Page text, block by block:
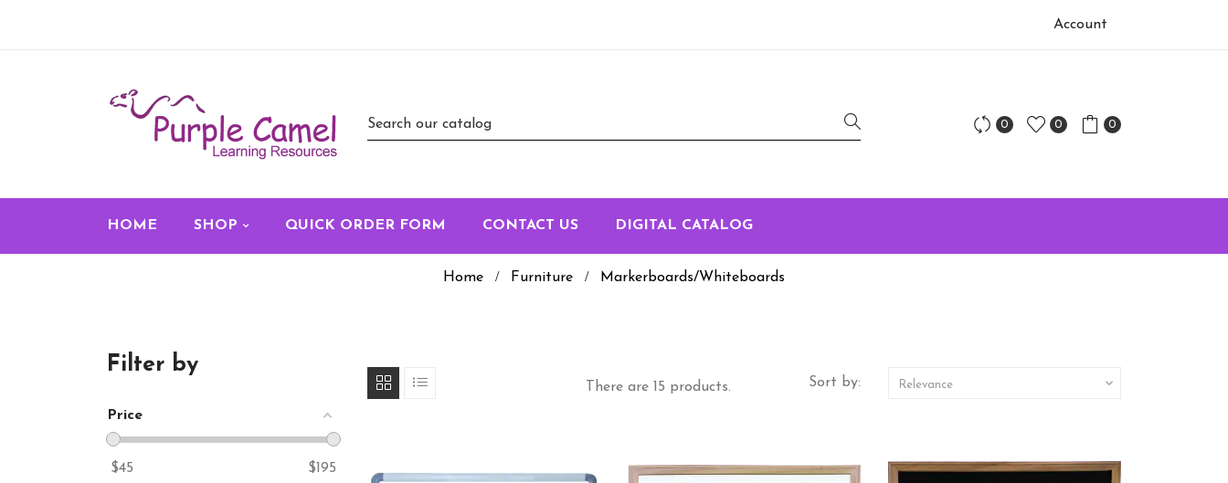
Account
0 0 0
HOME SHOP QUICK ORDER FORM CONTACT US DIGITAL CATALOG
Home Furniture Markerboards/Whiteboards
Filter by
Price
$45 $195
There are 15 products. Sort by: Relevance 